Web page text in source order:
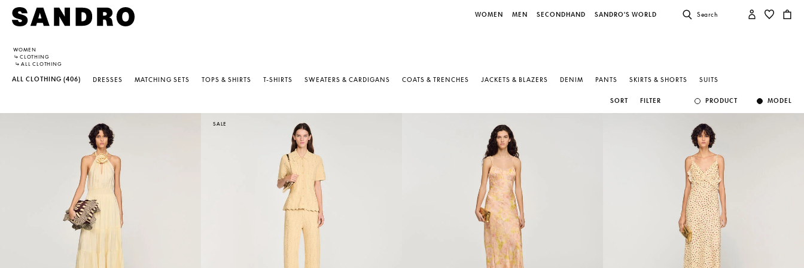
WOMEN MEN SECONDHAND SANDRO'S WORLD Search
WOMEN
↳ CLOTHING
↳ ALL CLOTHING
ALL CLOTHING (406) DRESSES MATCHING SETS TOPS & SHIRTS T-SHIRTS SWEATERS & CARDIGANS COATS & TRENCHES JACKETS & BLAZERS DENIM PANTS SKIRTS & SHORTS SUITS
SORT FILTER PRODUCT MODEL
SALE